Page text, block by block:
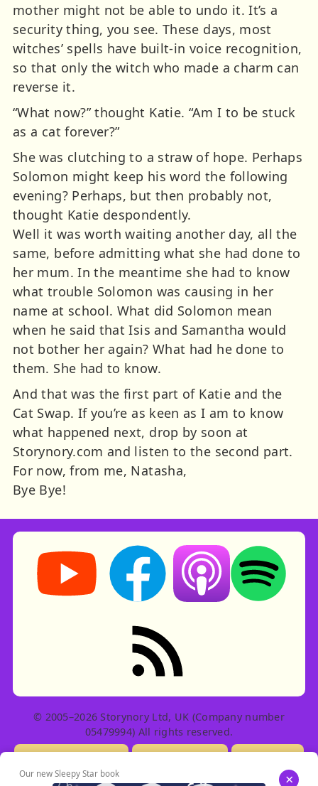
mother might not be able to undo it. It’s a
security thing, you see. These days, most
witches’ spells have built-in voice recognition,
so that only the witch who made a charm can
reverse it.
“What now?” thought Katie. “Am I to be stuck
as a cat forever?”
She was clutching to a straw of hope. Perhaps
Solomon might keep his word the following
evening? Perhaps, but then probably not,
thought Katie despondently.
Well it was worth waiting another day, all the
same, before admitting what she had done to
her mum. In the meantime she had to know
what trouble Solomon was causing in her
name at school. What did Solomon mean
when he said that Isis and Samantha would
not bother her again? What had he done to
them. She had to know.
And that was the first part of Katie and the
Cat Swap. If you’re as keen as I am to know
what happened next, drop by soon at
Storynory.com and listen to the second part.
For now, from me, Natasha,
Bye Bye!
Storynory on YouTube (opens in new tab)
Storynory on Facebook (opens in
Listen on Apple
Listen on
RSS feed: Stories
© 2005–2026 Storynory Ltd, UK (Company number
05479994) All rights reserved.
Our new Sleepy Star book ×